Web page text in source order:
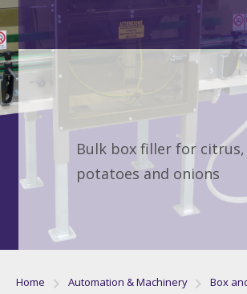
Bulk box filler for citrus,
potatoes and onions
Home Automation & Machinery
Box